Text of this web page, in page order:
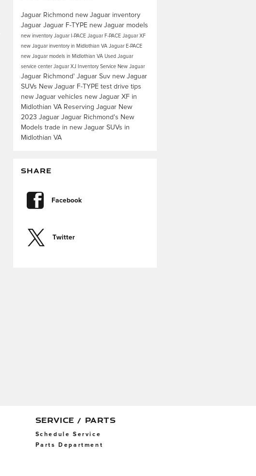
Jaguar Richmond new Jaguar inventory
Jaguar Jaguar F-TYPE new Jaguar models
new inventory Jaguar I-PACE Jaguar F-PACE Jaguar XF
new Jaguar inventory in Midlothian VA Jaguar E-PACE
new Jaguar models in Midlothian VA Used Jaguar
service center Jaguar XJ Inventory Service New Jaguar
Jaguar Richmond' Jaguar Suv new Jaguar
SUVs New Jaguar F-TYPE test drive tips
new Jaguar vehicles new Jaguar XF in
Midlothian VA Reserving Jaguar New
2023 Jaguar Jaguar Richmond's New
Models trade in new Jaguar SUVs in
Midlothian VA
SHARE
Facebook
Twitter
SERVICE / PARTS
Schedule Service
Parts Department